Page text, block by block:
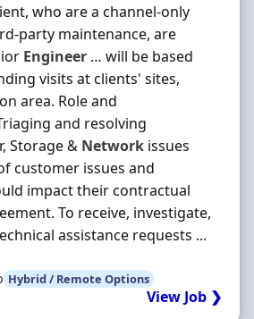
who are a channel-only
party maintenance, are
Engineer … will be based
visits at clients' sites,
area. Role and
and resolving
Storage & Network issues
customer issues and
impact their contractual
To receive, investigate,
assistance requests ...
Hybrid / Remote Options
View Job ❯